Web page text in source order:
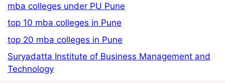
mba colleges under PU Pune
top 10 mba colleges in Pune
top 20 mba colleges in Pune
Suryadatta Institute of Business Management and
Technology